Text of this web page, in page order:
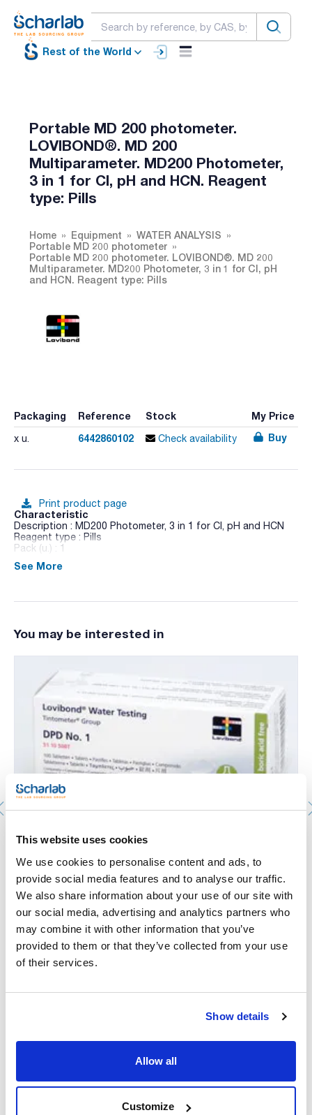
This website uses cookies
We use cookies to personalise content and ads, to
provide social media features and to analyse our traffic.
We also share information about your use of our site with
our social media, advertising and analytics partners who
may combine it with other information that you’ve
provided to them or that they’ve collected from your use
of their services.
Show details
Allow all
Customize
Rest of the World
Portable MD 200 photometer.
LOVIBOND®. MD 200
Multiparameter. MD200 Photometer,
3 in 1 for Cl, pH and HCN. Reagent
type: Pills
Home Equipment
WATER ANALYSIS
Portable MD 200 photometer
Portable MD 200 photometer. LOVIBOND®. MD 200
Multiparameter. MD200 Photometer, 3 in 1 for Cl, pH
and HCN. Reagent type: Pills
Packaging Reference Stock My Price
x u. 6442860102 Check availability Buy
Print product page
Characteristic
Description : MD200 Photometer, 3 in 1 for Cl, pH and HCN
Reagent type : Pills
Pack (u.) : 1
The new MD 200 range measures 'in situ' a multitude of
carried out. The MD 200 uses one or more interference filters
The tests are conducted using either Lovibond tablet
6 parameters per instrument. Needs 6 batteries to work.
required accessories.
See More
You may be interested in
Photometric analysis. LOVIBOND®. Photometry
Detection range: 0,05-3,6mg/l of I. Number of pills: 100.
644-511050
Packaging: x u.
My price: Buy
Register for downloads